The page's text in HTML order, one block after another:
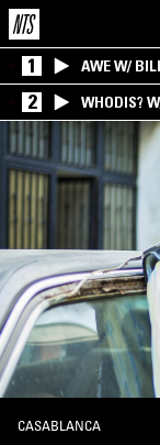
1 AWE W/
2 WHODIS?
CASABLANCA